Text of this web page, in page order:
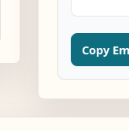
Copy